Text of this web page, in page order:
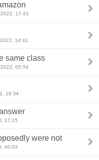
17:43
14:41
same class
05:54
19:34
17:15
were not
00:03